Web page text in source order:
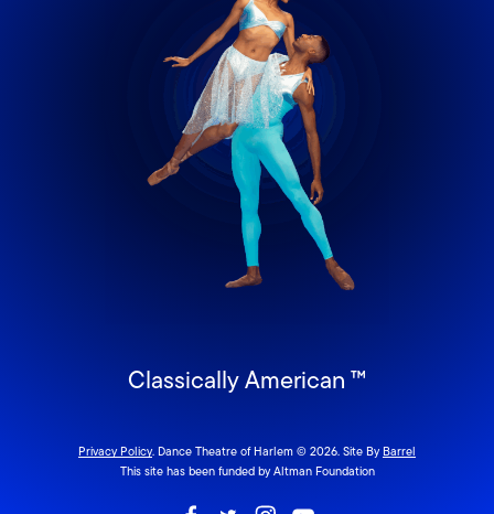
Classically American ™
Privacy Policy. Dance Theatre of Harlem © 2026. Site ByBarrel
This site has been funded by Altman Foundation